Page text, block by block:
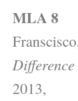
MLA 8
2013,